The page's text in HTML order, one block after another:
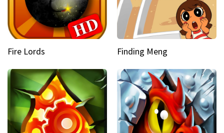
Fire Lords Finding Meng